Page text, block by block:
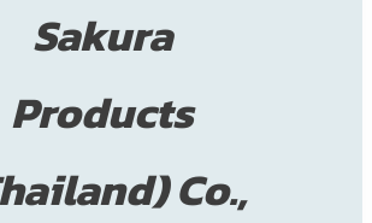
Sakura
Products
Co.,